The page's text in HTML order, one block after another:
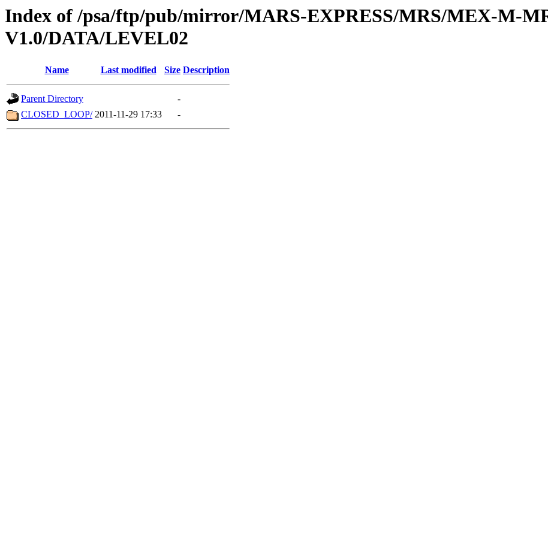
Index of /psa/ftp/pub/mirror/MARS-EXPRESS/MRS/MEX-M-
V1.0/DATA/LEVEL02
Name Last modified Size Description
Parent Directory
-
CLOSED_LOOP/ 2011-11-29 17:33 -